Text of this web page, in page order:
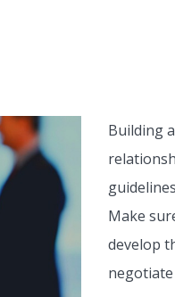
Building
Make
develop